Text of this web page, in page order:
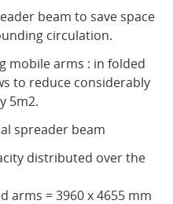
beam to save space
circulation.
mobile arms : in folded
to reduce considerably
5m2.
spreader beam
distributed over the
arms = 3960 x 4655 mm